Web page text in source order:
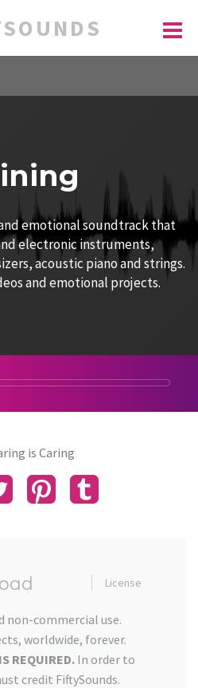
emotional soundtrack that
electronic instruments,
acoustic piano and strings.
and emotional projects.
is Caring
License
non-commercial use.
worldwide, forever.
REQUIRED.In order to
credit FiftySounds.